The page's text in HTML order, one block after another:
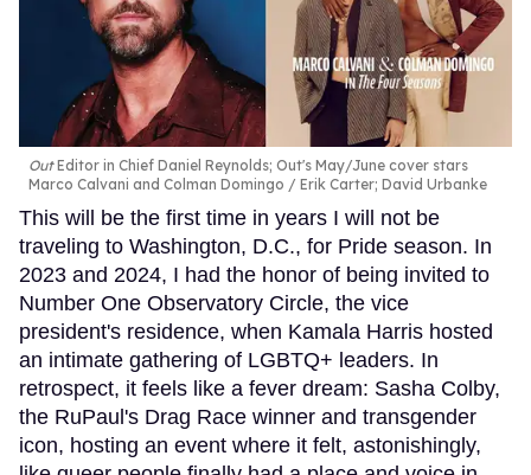
OutEditor in Chief Daniel Reynolds; Out's May/June cover stars
Marco Calvani and Colman Domingo
Erik Carter; David Urbanke
This will be the first time in years I will not be
traveling to Washington, D.C., for Pride season. In
2023 and 2024, I had the honor of being invited to
Number One Observatory Circle, the vice
president's residence, when Kamala Harris hosted
an intimate gathering of LGBTQ+ leaders. In
retrospect, it feels like a fever dream: Sasha Colby,
the RuPaul's Drag Race winner and transgender
icon, hosting an event where it felt, astonishingly,